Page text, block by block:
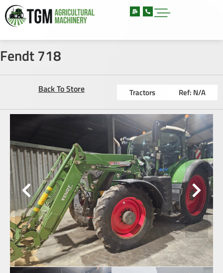
Fendt 718
Back To Store Tractors Ref: N/A